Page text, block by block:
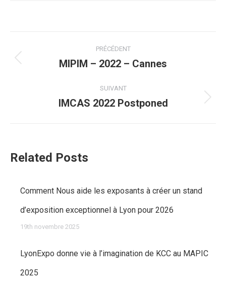
article
PRÉCÉDENT
Article
précédent
:
MIPIM – 2022 – Cannes
SUIVANT
Article
IMCAS 2022 Postponed
Related Posts
Comment Nous aide les exposants à créer un stand
d’exposition exceptionnel à Lyon pour 2026
19th novembre 2025
LyonExpo donne vie à l’imagination de KCC au MAPIC
2025